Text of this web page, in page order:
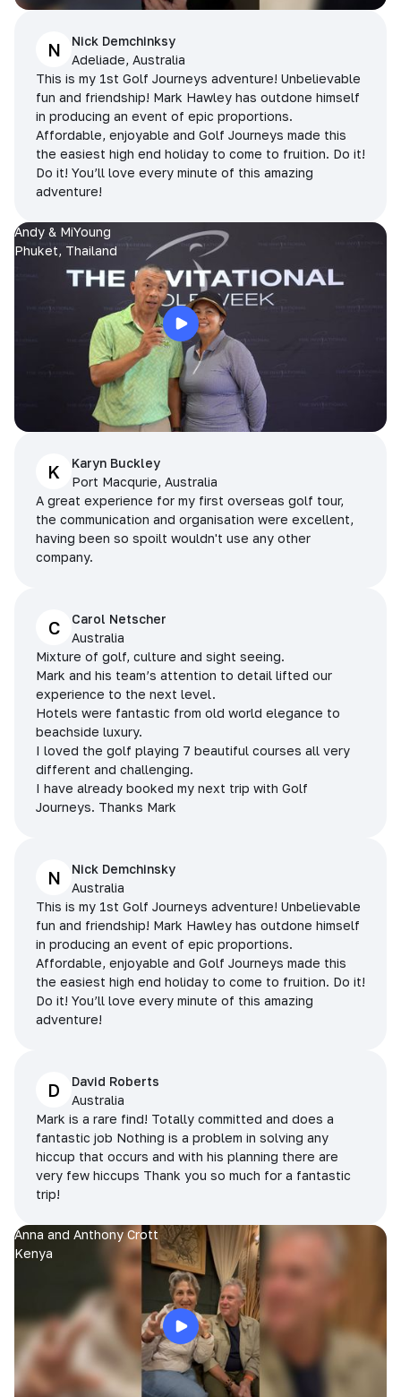
N
Nick Demchinksy
Adeliade, Australia
This is my 1st Golf Journeys adventure! Unbelievable
fun and friendship! Mark Hawley has outdone himself
in producing an event of epic proportions.
Affordable, enjoyable and Golf Journeys made this
the easiest high end holiday to come to fruition. Do it!
Do it! You’ll love every minute of this amazing
adventure!
Andy & MiYoung
Phuket, Thailand
K
Karyn Buckley
Port Macqurie, Australia
A great experience for my first overseas golf tour,
the communication and organisation were excellent,
having been so spoilt wouldn't use any other
company.
C
Carol Netscher
Australia
Mixture of golf, culture and sight seeing.
Mark and his team’s attention to detail lifted our
experience to the next level.
Hotels were fantastic from old world elegance to
beachside luxury.
I loved the golf playing 7 beautiful courses all very
different and challenging.
I have already booked my next trip with Golf
Journeys. Thanks Mark
N
Nick Demchinsky
Australia
This is my 1st Golf Journeys adventure! Unbelievable
fun and friendship! Mark Hawley has outdone himself
in producing an event of epic proportions.
Affordable, enjoyable and Golf Journeys made this
the easiest high end holiday to come to fruition. Do it!
Do it! You’ll love every minute of this amazing
adventure!
D
David Roberts
Australia
Mark is a rare find! Totally committed and does a
fantastic job Nothing is a problem in solving any
hiccup that occurs and with his planning there are
very few hiccups Thank you so much for a fantastic
trip!
Anna and Anthony Crott
Kenya